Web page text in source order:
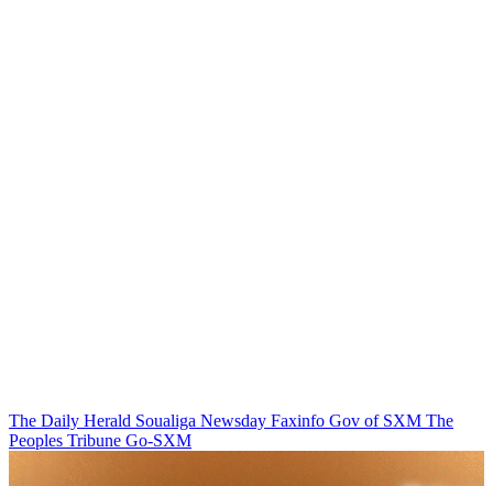
The Daily Herald Soualiga Newsday Faxinfo Gov of SXM The
Peoples Tribune Go-SXM